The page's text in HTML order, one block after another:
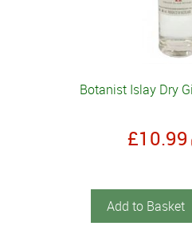
Botanist Islay Dry
£10.99
Add to Basket